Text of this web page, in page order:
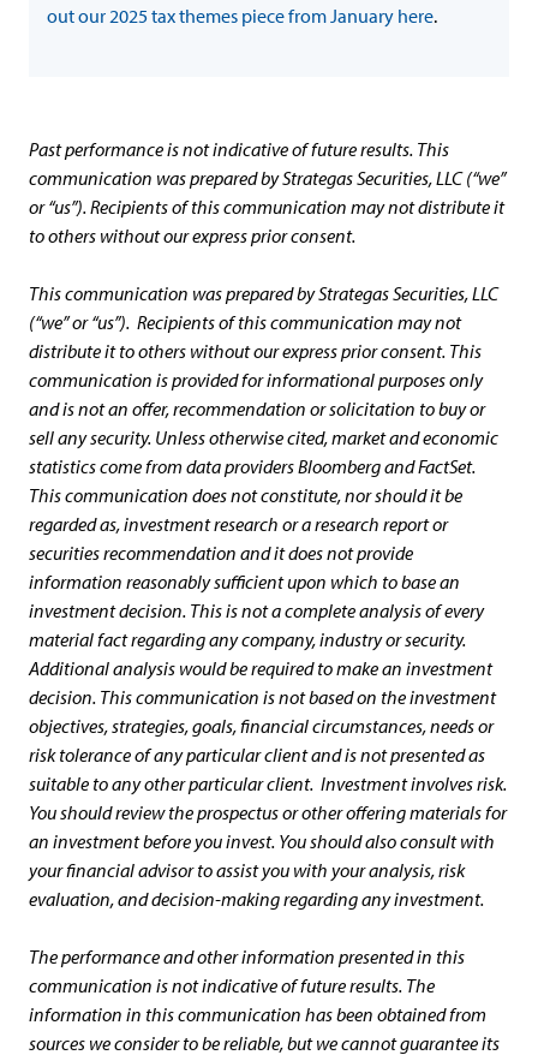
out our 2025 tax themes piece from January here.
Past performance is not indicative of future results. This
communication was prepared by Strategas Securities, LLC (“we”
or “us”). Recipients of this communication may not distribute it
to others without our express prior consent.
This communication was prepared by Strategas Securities, LLC
(“we” or “us”). Recipients of this communication may not
distribute it to others without our express prior consent. This
communication is provided for informational purposes only
and is not an offer, recommendation or solicitation to buy or
sell any security. Unless otherwise cited, market and economic
statistics come from data providers Bloomberg and FactSet.
This communication does not constitute, nor should it be
regarded as, investment research or a research report or
securities recommendation and it does not provide
information reasonably sufficient upon which to base an
investment decision. This is not a complete analysis of every
material fact regarding any company, industry or security.
Additional analysis would be required to make an investment
decision. This communication is not based on the investment
objectives, strategies, goals, financial circumstances, needs or
risk tolerance of any particular client and is not presented as
suitable to any other particular client. Investment involves risk.
You should review the prospectus or other offering materials for
an investment before you invest. You should also consult with
your financial advisor to assist you with your analysis, risk
evaluation, and decision-making regarding any investment.
The performance and other information presented in this
communication is not indicative of future results. The
information in this communication has been obtained from
sources we consider to be reliable, but we cannot guarantee its